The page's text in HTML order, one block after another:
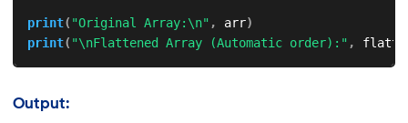
print( "Original Array:\n" , arr)
print( "\nFlattened Array (Automatic order):" ,
Output: